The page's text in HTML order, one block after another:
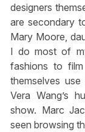
designers
are secondary
Mary Moore,
I do most of
fashions to film
themselves
Vera Wang’s
show. Marc
seen browsing